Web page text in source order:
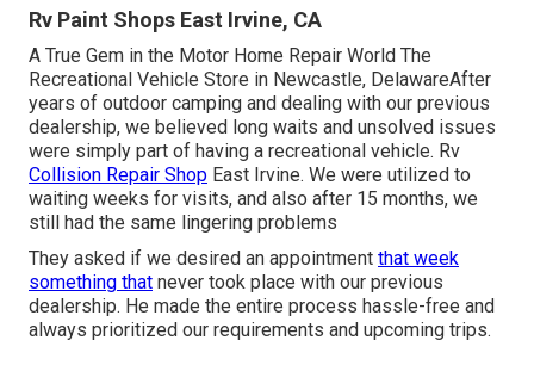
Rv Paint Shops East Irvine, CA
A True Gem in the Motor Home Repair World The
Recreational Vehicle Store in Newcastle, DelawareAfter
years of outdoor camping and dealing with our previous
dealership, we believed long waits and unsolved issues
were simply part of having a recreational vehicle. Rv
Collision Repair Shop East Irvine. We were utilized to
waiting weeks for visits, and also after 15 months, we
still had the same lingering problems
They asked if we desired an appointment that week
something that never took place with our previous
dealership. He made the entire process hassle-free and
always prioritized our requirements and upcoming trips.